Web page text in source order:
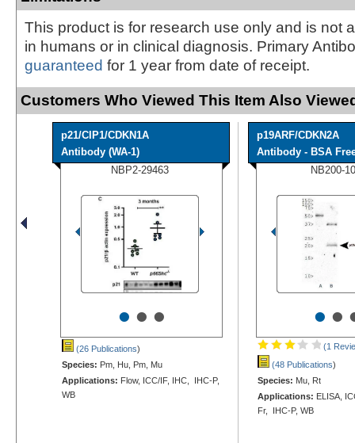
This product is for research use only and is not
in humans or in clinical diagnosis. Primary
guaranteed for 1 year from date of receipt.
Customers Who Viewed This Item Also
p21/CIP1/CDKN1A
Antibody (WA-1)
NBP2-29463
•••
(26 Publications)
Species: Pm, Hu, Pm, Mu
Applications: Flow, ICC/IF, IHC, IHC-P,
WB
p19ARF/CDKN2A
Antibody - BSA
NB200-
••
(1
(48 Publications)
Species: Mu, Rt
Applications: ELISA,
Fr, IHC-P, WB